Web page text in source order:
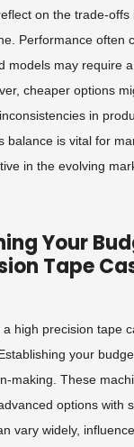
on the trade-offs
Performance often
models may require
cheaper options
in
balance is vital for
in the evolving
Your
Tape
high precision tape
your
making. These
options with
vary widely,